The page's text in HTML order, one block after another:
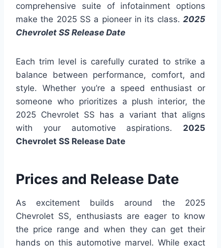
comprehensive suite of infotainment options
make the 2025 SS a pioneer in its class. 2025
Chevrolet SS Release Date
Each trim level is carefully curated to strike a
balance between performance, comfort, and
style. Whether you’re a speed enthusiast or
someone who prioritizes a plush interior, the
2025 Chevrolet SS has a variant that aligns
with your automotive aspirations. 2025
Chevrolet SS Release Date
Prices and Release Date
As excitement builds around the 2025
Chevrolet SS, enthusiasts are eager to know
the price range and when they can get their
hands on this automotive marvel. While exact